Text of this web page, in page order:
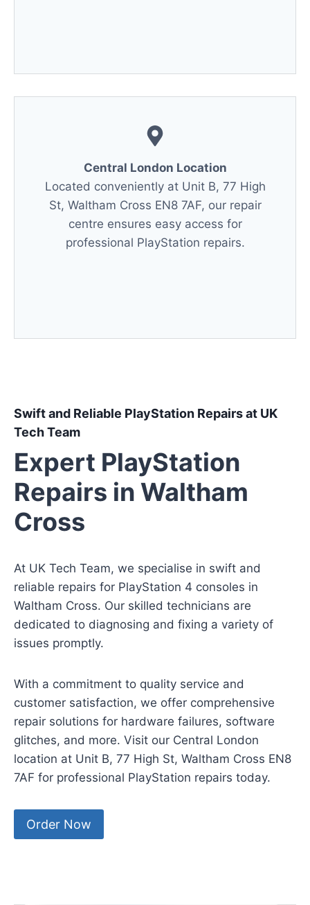
Central London Location
Located conveniently at Unit B, 77 High
St, Waltham Cross EN8 7AF, our repair
centre ensures easy access for
professional PlayStation repairs.
Swift and Reliable PlayStation Repairs at UK
Tech Team
Expert PlayStation
Repairs in Waltham
Cross
At UK Tech Team, we specialise in swift and
reliable repairs for PlayStation 4 consoles in
Waltham Cross. Our skilled technicians are
dedicated to diagnosing and fixing a variety of
issues promptly.
With a commitment to quality service and
customer satisfaction, we offer comprehensive
repair solutions for hardware failures, software
glitches, and more. Visit our Central London
location at Unit B, 77 High St, Waltham Cross EN8
7AF for professional PlayStation repairs today.
Order Now